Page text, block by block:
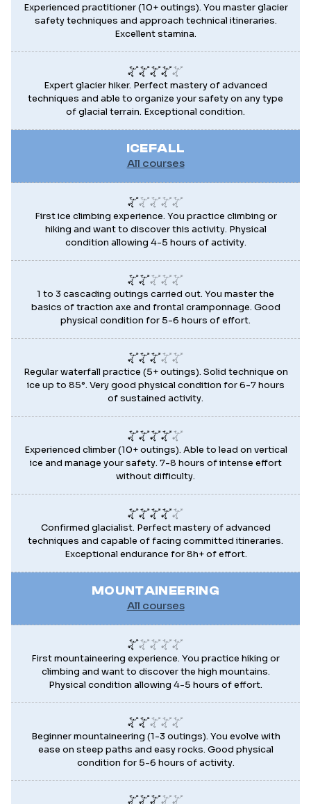
Experienced practitioner (10+ outings). You master glacier
safety techniques and approach technical itineraries.
Excellent stamina.
Expert glacier hiker. Perfect mastery of advanced
techniques and able to organize your safety on any type
of glacial terrain. Exceptional condition.
ICEFALL
All courses
First ice climbing experience. You practice climbing or
hiking and want to discover this activity. Physical
condition allowing 4-5 hours of activity.
1 to 3 cascading outings carried out. You master the
basics of traction axe and frontal cramponnage. Good
physical condition for 5-6 hours of effort.
Regular waterfall practice (5+ outings). Solid technique on
ice up to 85°. Very good physical condition for 6-7 hours
of sustained activity.
Experienced climber (10+ outings). Able to lead on vertical
ice and manage your safety. 7-8 hours of intense effort
without difficulty.
Confirmed glacialist. Perfect mastery of advanced
techniques and capable of facing committed itineraries.
Exceptional endurance for 8h+ of effort.
MOUNTAINEERING
All courses
First mountaineering experience. You practice hiking or
climbing and want to discover the high mountains.
Physical condition allowing 4-5 hours of effort.
Beginner mountaineering (1-3 outings). You evolve with
ease on steep paths and easy rocks. Good physical
condition for 5-6 hours of activity.